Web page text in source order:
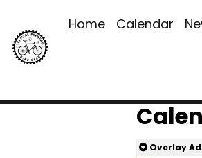
Home Calendar
Overlay